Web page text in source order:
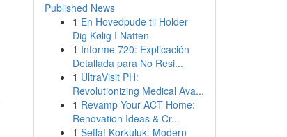
Published News
1 En Hovedpude til Holder
Dig Kølig I Natten
1 Informe 720: Explicación
Detallada para No Resi...
1 UltraVisit PH:
Revolutionizing Medical Ava...
1 Revamp Your ACT Home:
Renovation Ideas & Cr...
1 Şeffaf Korkuluk: Modern